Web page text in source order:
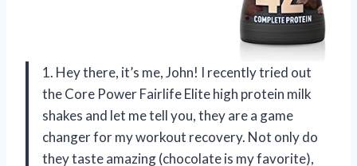
1. Hey there, it’s me, John! I recently tried out
the Core Power Fairlife Elite high protein milk
shakes and let me tell you, they are a game
changer for my workout recovery. Not only do
they taste amazing (chocolate is my favorite),